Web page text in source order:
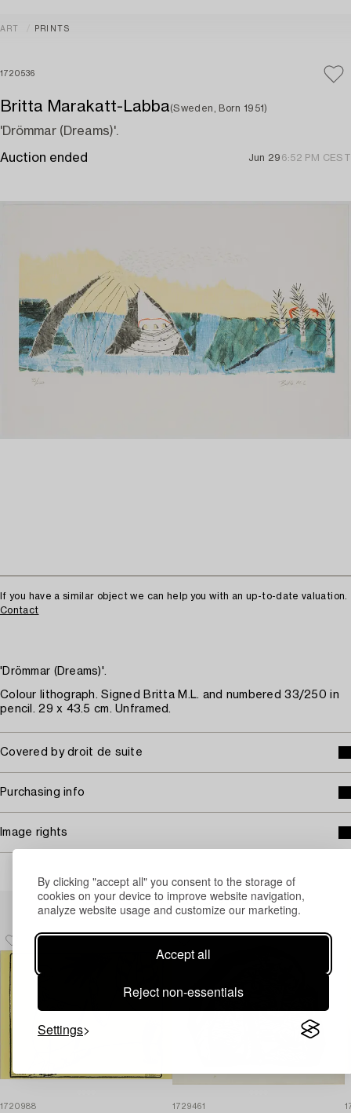
By clicking "accept all" you consent to the storage of
cookies on your device to improve website navigation,
analyze website usage and customize our marketing.
Accept all
Reject non-essentials
Settings
ART PRINTS
1720536
Britta Marakatt-Labba(Sweden, Born 1951)
'Drömmar (Dreams)'.
Auction ended Jun 29 6:52 PM CEST
If you have a similar object we can help you with an up-to-date valuation.
Contact
'Drömmar (Dreams)'.
Colour lithograph. Signed Britta M.L. and numbered 33/250 in
pencil. 29 x 43.5 cm. Unframed.
Covered by droit de suite
Purchasing info
Image rights
Others have also viewed
1720988 1729461